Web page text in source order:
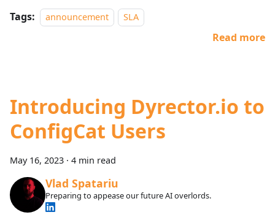
Tags: announcement SLA
Read more
Introducing Dyrector.io to
ConfigCat Users
May 16, 2023 · 4 min read
Vlad Spatariu
Preparing to appease our future AI overlords.